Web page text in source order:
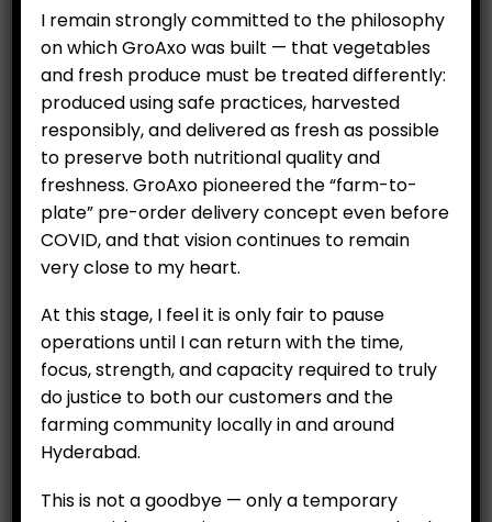
ADD TO CART ADD TO CART
CUSTOMERS
My Account
My Orders
My Wallet
Customer Feedback
COMPANY
I remain strongly committed to the philosophy
on which GroAxo was built — that vegetables
and fresh produce must be treated differently:
produced using safe practices, harvested
responsibly, and delivered as fresh as possible
to preserve both nutritional quality and
freshness. GroAxo pioneered the “farm-to-
plate” pre-order delivery concept even before
COVID, and that vision continues to remain
very close to my heart.
At this stage, I feel it is only fair to pause
operations until I can return with the time,
focus, strength, and capacity required to truly
do justice to both our customers and the
farming community locally in and around
Hyderabad.
This is not a goodbye — only a temporary